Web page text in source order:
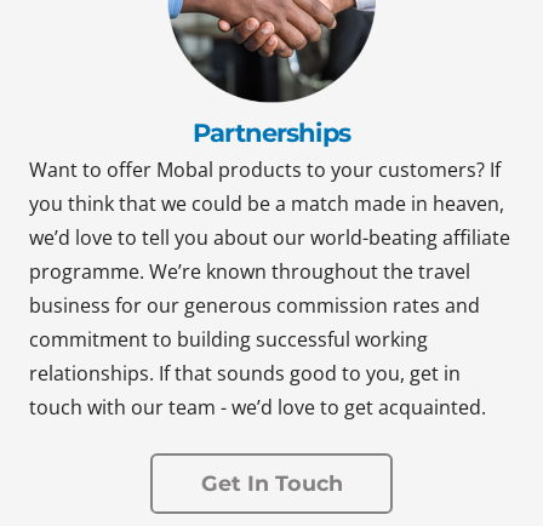
Partnerships
Want to offer Mobal products to your customers? If
you think that we could be a match made in heaven,
we’d love to tell you about our world-beating affiliate
programme. We’re known throughout the travel
business for our generous commission rates and
commitment to building successful working
relationships. If that sounds good to you, get in
touch with our team - we’d love to get acquainted.
Get In Touch